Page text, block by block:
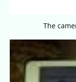
The